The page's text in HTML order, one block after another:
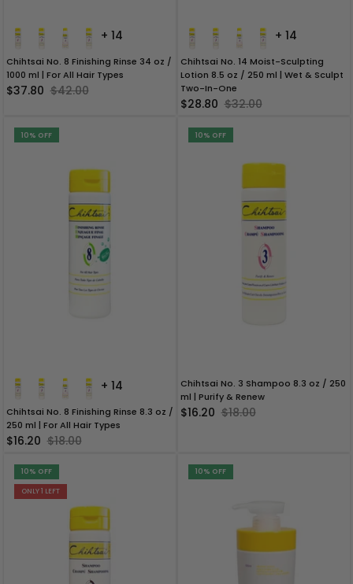
+ 14
Chihtsai No. 8 Finishing Rinse 34 oz /
1000 ml | For All Hair Types
$37.80 $42.00
+ 14
Chihtsai No. 14 Moist-Sculpting
Lotion 8.5 oz / 250 ml | Wet & Sculpt
Two-In-One
$28.80 $32.00
10% OFF
+ 14
Chihtsai No. 8 Finishing Rinse 8.3 oz /
250 ml | For All Hair Types
$16.20 $18.00
10% OFF
Chihtsai No. 3 Shampoo 8.3 oz / 250
ml | Purify & Renew
$16.20 $18.00
10% OFF
ONLY 1 LEFT
10% OFF